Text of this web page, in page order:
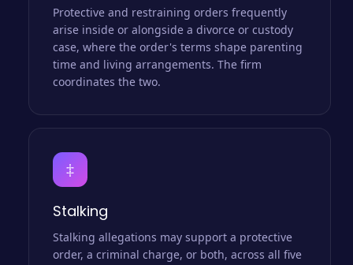
Protective and restraining orders frequently
arise inside or alongside a divorce or custody
case, where the order's terms shape parenting
time and living arrangements. The firm
coordinates the two.
‡
Stalking
Stalking allegations may support a protective
order, a criminal charge, or both, across all five